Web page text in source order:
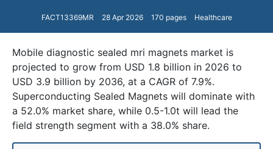
FACT13369MR 28 Apr 2026 170 pages Healthcare
Mobile diagnostic sealed mri magnets market is
projected to grow from USD 1.8 billion in 2026 to
USD 3.9 billion by 2036, at a CAGR of 7.9%.
Superconducting Sealed Magnets will dominate with
a 52.0% market share, while 0.5-1.0t will lead the
field strength segment with a 38.0% share.